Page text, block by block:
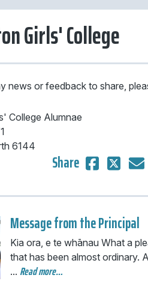
Girls' College
news or feedback to share,
College Alumnae
6144
Share
Message from the Principal
Kia ora, e te whānau What a
that has been almost ordinary.
... Read more…